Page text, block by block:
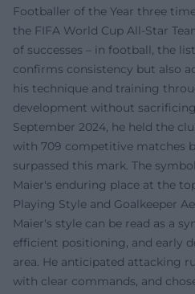
Footballer of the Year three
the FIFA World Cup All-Star
of successes – in football, the
confirms consistency but also
his technique and training
development without
September 2024, he held the
with 709 competitive matches
surpassed this mark. The
Maier's enduring place at the
Playing Style and Goalkeeper
Maier's style can be read as a
efficient positioning, and early
area. He anticipated attacking
with clear commands, and